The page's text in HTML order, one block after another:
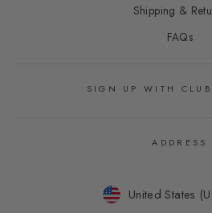
Shipping &
FAQs
SIGN UP WITH CLUB
ADDRESS
United States